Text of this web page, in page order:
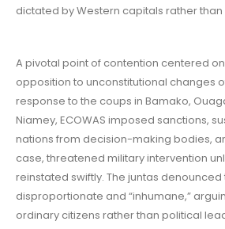
dictated by Western capitals rather
A pivotal point of contention centered on
opposition to unconstitutional changes
response to the coups in Bamako,
Niamey, ECOWAS imposed sanctions,
nations from decision-making bodies,
case, threatened military intervention
reinstated swiftly. The juntas
disproportionate and “inhumane,”
ordinary citizens rather than political